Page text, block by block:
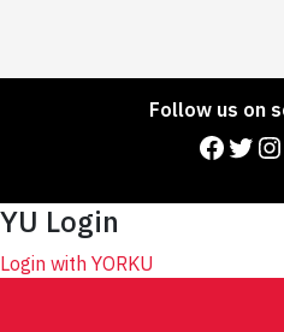
Follow us on
Facebook Twitter Instagram
YU Login
Login with YORKU